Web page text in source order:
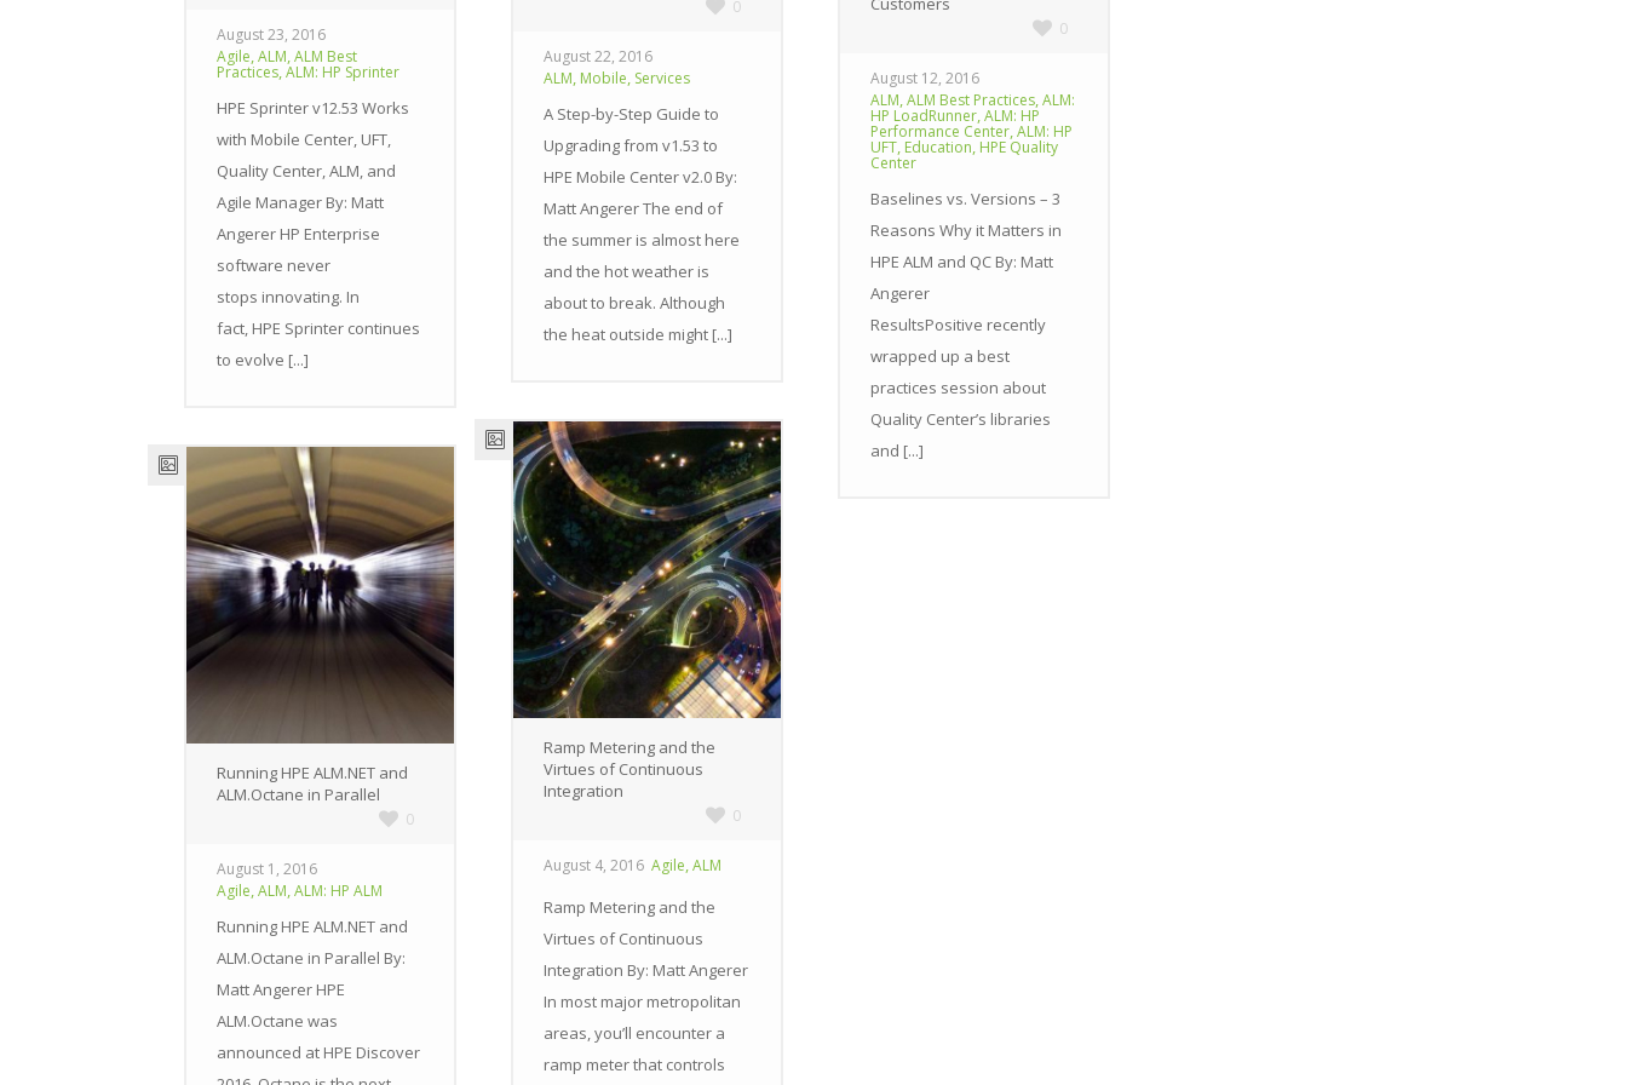
August 23, 2016
Agile ALM ALM Best
Practices ALM: HP Sprinter
HPE Sprinter v12.53 Works
with Mobile Center, UFT,
Quality Center, ALM, and
Agile Manager By: Matt
Angerer HP Enterprise
software never
stops innovating. In
fact, HPE Sprinter continues
to evolve [...]
0
August 22, 2016
ALM Mobile Services
A Step-by-Step Guide to
Upgrading from v1.53 to
HPE Mobile Center v2.0 By:
Matt Angerer The end of
the summer is almost here
and the hot weather is
about to break. Although
the heat outside might [...]
0
August 12, 2016
ALM ALM Best Practices ALM:
HP LoadRunner ALM: HP
Performance Center ALM: HP
UFT Education HPE Quality
Center
Baselines vs. Versions – 3
Reasons Why it Matters in
HPE ALM and QC By: Matt
Angerer
ResultsPositive recently
wrapped up a best
practices session about
Quality Center’s libraries
and [...]
Ramp Metering and the
Virtues of Continuous
Integration
0
August 4, 2016 Agile ALM
Ramp Metering and the
Virtues of Continuous
Integration By: Matt Angerer
In most major metropolitan
areas, you’ll encounter a
ramp meter that controls
Running HPE ALM.NET and
ALM.Octane in Parallel
0
August 1, 2016
Agile ALM ALM: HP ALM
Running HPE ALM.NET and
ALM.Octane in Parallel By:
Matt Angerer HPE
ALM.Octane was
announced at HPE Discover